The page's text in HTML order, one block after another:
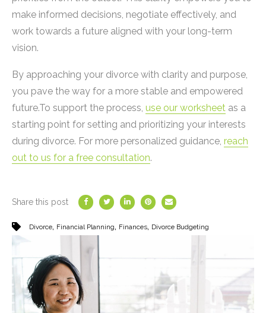
make informed decisions, negotiate effectively, and
work towards a future aligned with your long-term
vision.
By approaching your divorce with clarity and purpose,
you pave the way for a more stable and empowered
future.To support the process, use our worksheet as a
starting point for setting and prioritizing your interests
during divorce. For more personalized guidance, reach
out to us for a free consultation.
Share this post
Divorce Financial Planning Finances Divorce Budgeting